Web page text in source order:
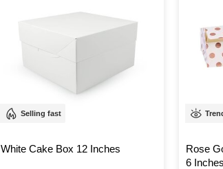
Selling fast
White Cake Box 12 Inches
Rose
6